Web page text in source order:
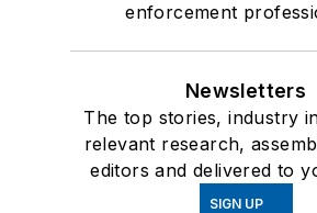
enforcement
Newsletters
The top stories, industry
relevant research,
editors and delivered to
SIGN UP